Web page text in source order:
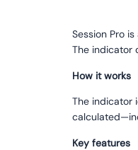
Session Pro
The indicator
How it works
The indicator
Key features